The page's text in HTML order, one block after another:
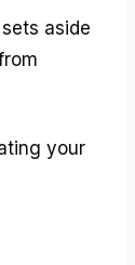
aside
your